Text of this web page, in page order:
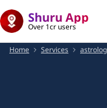
Shuru App
Over 1cr users
Home Services